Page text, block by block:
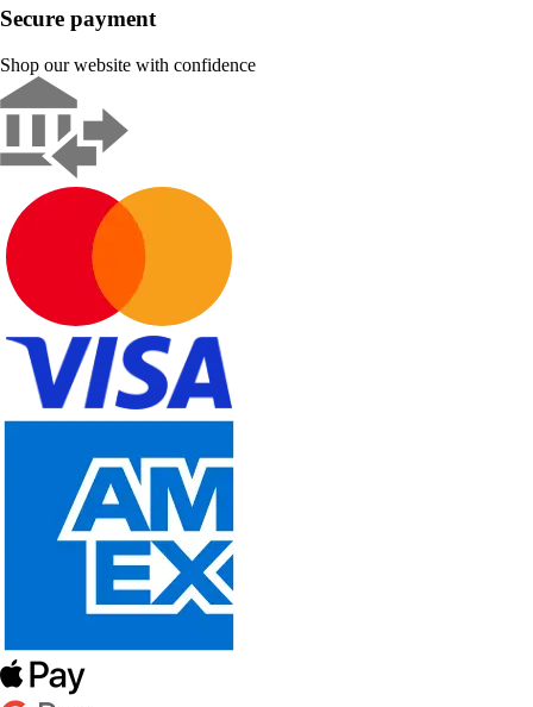
Secure payment
Shop our website with confidence